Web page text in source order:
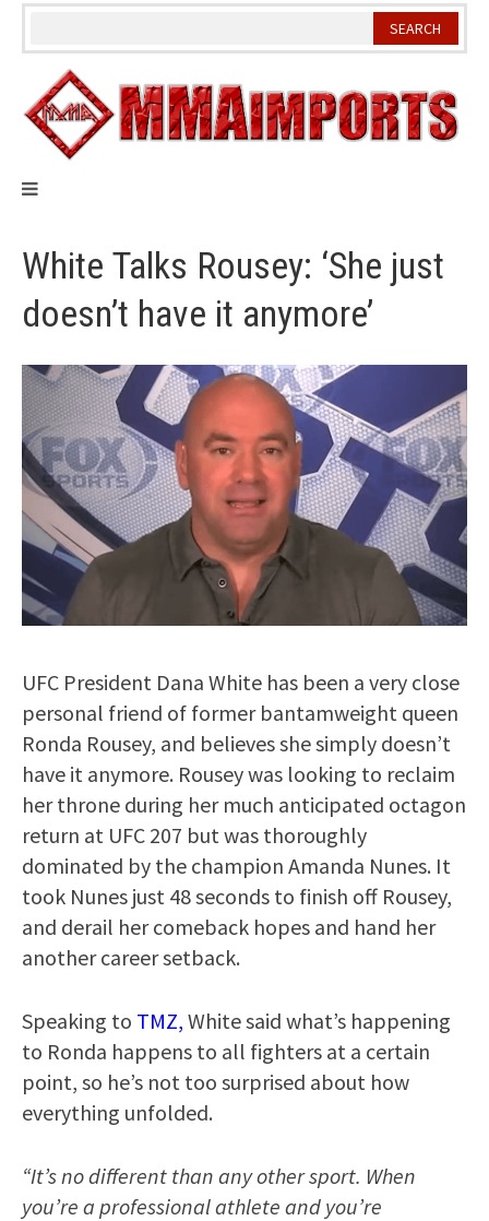
Skip
White Talks Rousey: ‘She just
doesn’t have it anymore’
UFC President Dana White has been a very close
personal friend of former bantamweight queen
Ronda Rousey, and believes she simply doesn’t
have it anymore. Rousey was looking to reclaim
her throne during her much anticipated octagon
return at UFC 207 but was thoroughly
dominated by the champion Amanda Nunes. It
took Nunes just 48 seconds to finish off Rousey,
and derail her comeback hopes and hand her
another career setback.
Speaking to TMZ, White said what’s happening
to Ronda happens to all fighters at a certain
point, so he’s not too surprised about how
everything unfolded.
“It’s no different than any other sport. When
you’re a professional athlete and you’re